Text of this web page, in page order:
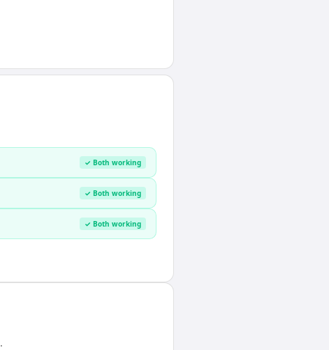
✓ Both working
✓ Both working
✓ Both working
.